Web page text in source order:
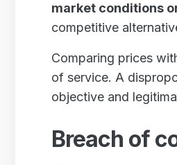
market conditions
competitive
Comparing prices
of service. A
objective and
Breach of